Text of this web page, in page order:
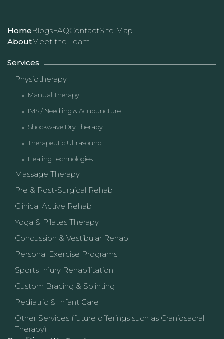
HomeBlogsFAQContactSite Map
AboutMeet the Team
Services
Physiotherapy
Manual Therapy
IMS / Needling & Acupuncture
Shockwave Dry Therapy
Therapeutic Ultrasound
Healing Technologies
Massage Therapy
Pre & Post-Surgical Rehab
Clinical Active Rehab
Yoga & Pilates Therapy
Concussion & Vestibular Rehab
Personal Exercise Programs
Sports Injury Rehabilitation
Custom Bracing & Splinting
Pediatric & Infant Care
Other Services (future offerings such as Craniosacral
Therapy)